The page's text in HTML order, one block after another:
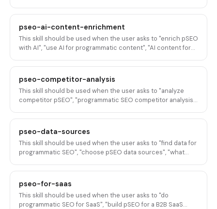
programmatic pages", "design a page layout for pSEO", "build
an alternatives page template", "create a comparison page
template", "design an integration page template", "structure
pages generated from data", or any variation of designing
page templates for programmatic SEO in B2B SaaS.
pseo-ai-content-enrichment
This skill should be used when the user asks to "enrich pSEO
with AI", "use AI for programmatic content", "AI content for
"generate pSEO content with AI", "AI-assisted pSEO", "add AI
content to programmatic pages", "scale content
enrichment with AI", or any variation of using AI to enrich,
generate, or improve content for programmatic SEO pages
at scale.
pseo-competitor-analysis
This skill should be used when the user asks to "analyze
competitor pSEO", "programmatic SEO competitor analysis",
competitor pSEO", "competitor programmatic pages
analysis", "audit competitor scaled content", "pSEO
competitive intelligence", "find competitor pSEO strategies",
or any variation of analyzing, reverse-engineering, or
auditing competitor programmatic SEO programs and
strategies.
pseo-data-sources
This skill should be used when the user asks to "find data for
programmatic SEO", "choose pSEO data sources", "what
a pSEO dataset", "where to get data for pSEO",
"programmatic SEO data", "data sources for scaled content",
or any variation of selecting, building, or evaluating data
sources for programmatic SEO page generation.
pseo-for-saas
This skill should be used when the user asks to "do
programmatic SEO for SaaS", "build pSEO for a B2B SaaS